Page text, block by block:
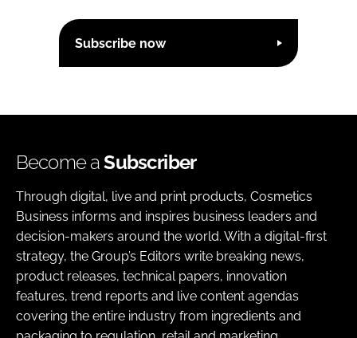
Subscribe now
Become aSubscriber
Through digital, live and print products, Cosmetics
Business informs and inspires business leaders and
decision-makers around the world. With a digital-first
strategy, the Group’s Editors write breaking news,
product releases, technical papers, innovation
features, trend reports and live content agendas
covering the entire industry from ingredients and